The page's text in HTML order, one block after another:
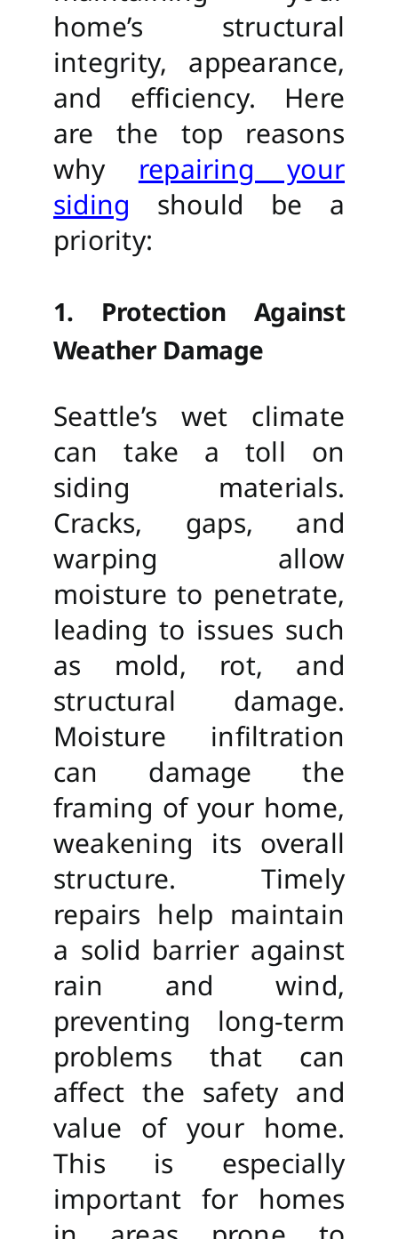
home’s structural
integrity, appearance,
and efficiency. Here
are the top reasons
why repairing your
siding should be a
priority:
1. Protection Against
Weather Damage
Seattle’s wet climate
can take a toll on
siding materials.
Cracks, gaps, and
warping allow
moisture to penetrate,
leading to issues such
as mold, rot, and
structural damage.
Moisture infiltration
can damage the
framing of your home,
weakening its overall
structure. Timely
repairs help maintain
a solid barrier against
rain and wind,
preventing long-term
problems that can
affect the safety and
value of your home.
This is especially
important for homes